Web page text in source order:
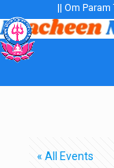
|| Om Param
« All Events